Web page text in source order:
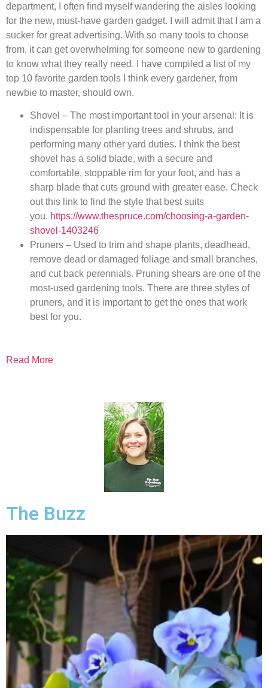
department, I often find myself wandering the aisles looking
for the new, must-have garden gadget. I will admit that I am a
sucker for great advertising. With so many tools to choose
from, it can get overwhelming for someone new to gardening
to know what they really need. I have compiled a list of my
top 10 favorite garden tools I think every gardener, from
newbie to master, should own.
Shovel – The most important tool in your arsenal: It is
indispensable for planting trees and shrubs, and
performing many other yard duties. I think the best
shovel has a solid blade, with a secure and
comfortable, stoppable rim for your foot, and has a
sharp blade that cuts ground with greater ease. Check
out this link to find the style that best suits
you. https://www.thespruce.com/choosing-a-garden-
shovel-1403246
Pruners – Used to trim and shape plants, deadhead,
remove dead or damaged foliage and small branches,
and cut back perennials. Pruning shears are one of the
most-used gardening tools. There are three styles of
pruners, and it is important to get the ones that work
best for you.
Read More
The Buzz